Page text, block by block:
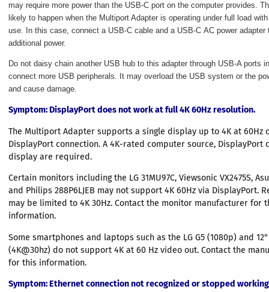
may require more power than the USB-C port on the computer provides.
likely to happen when the Multiport Adapter is operating under full load
use. In this case, connect a USB-C cable and a USB-C AC power adapter
additional power.
Do not daisy chain another USB hub to this adapter through USB-A ports
connect more USB peripherals. It may overload the USB system or the
and cause damage.
Symptom: DisplayPort does not work at full 4K 60Hz resolution.
The Multiport Adapter supports a single display up to 4K at 60Hz
DisplayPort connection. A 4K-rated computer source, DisplayPort
display are required.
Certain monitors including the LG 31MU97C, Viewsonic VX2475S,
and Philips 288P6LJEB may not support 4K 60Hz via DisplayPort.
may be limited to 4K 30Hz. Contact the monitor manufacturer for
information.
Some smartphones and laptops such as the LG G5 (1080p) and
(4K@30hz) do not support 4K at 60 Hz video out. Contact the
for this information.
Symptom: Ethernet connection not recognized or stopped